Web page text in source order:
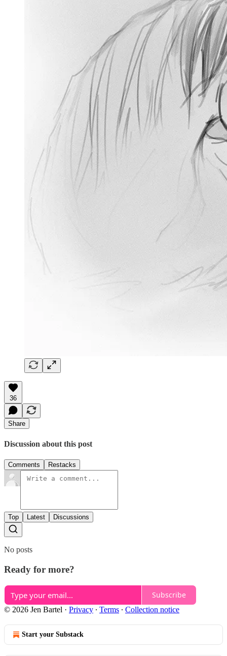
36
Share
Discussion about this post
Comments Restacks
Top Latest Discussions
No posts
Ready for more?
Subscribe
© 2026 Jen Bartel · Privacy ∙ Terms ∙ Collection notice
Start your Substack